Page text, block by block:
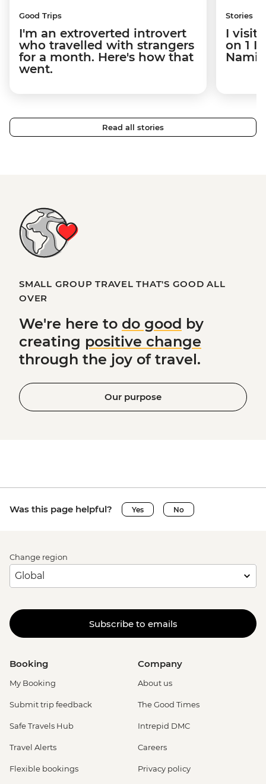
Good Trips
I'm an extroverted introvert
who travelled with strangers
for a month. Here's how that
went.
Stories
I
on 1
Read all stories
SMALL GROUP TRAVEL THAT'S GOOD ALL
OVER
We're here to do good by
creating positive change
through the joy of travel.
Our purpose
Was this page helpful? Yes No
Change region
Subscribe to emails
Booking
My Booking
Submit trip feedback
Safe Travels Hub
Travel Alerts
Flexible bookings
Company
About us
The Good Times
Intrepid DMC
Careers
Privacy policy